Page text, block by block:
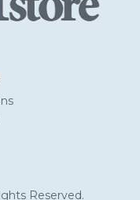
Reserved.